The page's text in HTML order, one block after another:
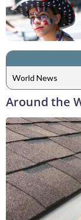
World News
Around the